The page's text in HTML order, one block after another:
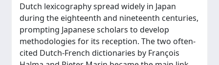
Dutch lexicography spread widely in Japan
during the eighteenth and nineteenth centuries,
prompting Japanese scholars to develop
methodologies for its reception. The two often-
cited Dutch-French dictionaries by François